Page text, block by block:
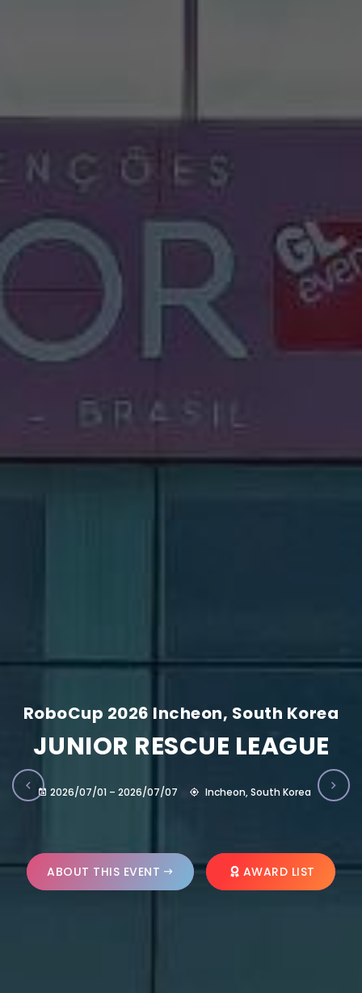
RoboCup 2026 Incheon, South Korea
JUNIOR RESCUE LEAGUE
2026/07/01 – 2026/07/07 Incheon, South Korea
ABOUT THIS EVENT AWARD LIST